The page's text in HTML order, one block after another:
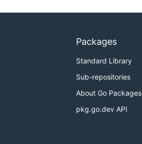
Packages
Standard Library
Sub-repositories
About Go Packages
pkg.go.dev API